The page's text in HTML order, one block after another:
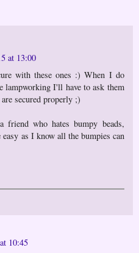
at 13:00
with these ones :) When I do
lampworking I'll have to ask them
secured properly ;)
who hates bumpy beads,
as I know all the bumpies can
10:45